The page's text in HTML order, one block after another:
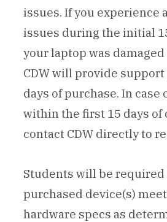
issues. If you experience
issues during the initial
your laptop was
CDW will provide
days of purchase. In case
within the first 15 days of
contact CDW directly to
Students will be
purchased device(s)
hardware specs as